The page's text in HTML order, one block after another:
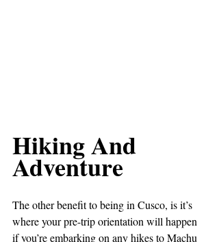
Hiking And
Adventure
The other benefit to being in Cusco, is it’s
where your pre-trip orientation will happen
if you’re embarking on any hikes to Machu